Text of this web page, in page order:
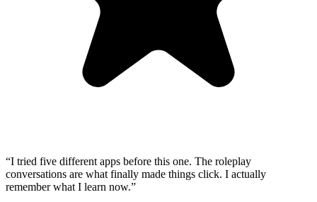
“I tried five different apps before this one. The roleplay
conversations are what finally made things click. I actually
remember what I learn now.”